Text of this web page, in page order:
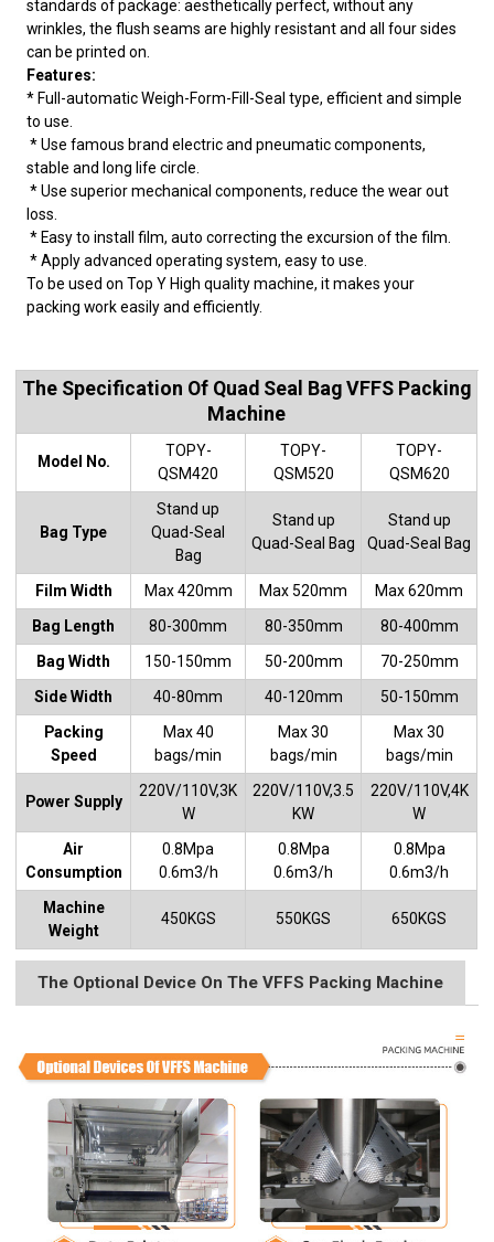
standards of package: aesthetically perfect, without any
wrinkles, the flush seams are highly resistant and all four sides
can be printed on.
Features:
* Full-automatic Weigh-Form-Fill-Seal type, efficient and simple
to use.
* Use famous brand electric and pneumatic components,
stable and long life circle.
* Use superior mechanical components, reduce the wear out
loss.
* Easy to install film, auto correcting the excursion of the film.
* Apply advanced operating system, easy to use.
To be used on Top Y High quality machine, it makes your
packing work easily and efficiently.
The Specification Of Quad Seal Bag VFFS Packing
Machine
Model No.
TOPY-
QSM420
TOPY-
QSM520
TOPY-
QSM620
Bag Type
Stand up
Quad-Seal
Bag
Stand up
Quad-Seal Bag
Stand up
Quad-Seal Bag
Film Width Max 420mm Max 520mm
Max 620mm
Bag Length
80-300mm 80-350mm
80-400mm
Bag Width
150-150mm 50-200mm
70-250mm
Side Width
40-80mm 40-120mm
50-150mm
Packing
Speed
Max 40
bags/min
Max 30
bags/min
Max 30
bags/min
Power Supply
220V/110V,3K
W
220V/110V,3.5
KW
220V/110V,4K
W
Air
Consumption
0.8Mpa
0.6m3/h
0.8Mpa
0.6m3/h
0.8Mpa
0.6m3/h
Machine
Weight
450KGS 550KGS 650KGS
The Optional Device On The VFFS Packing Machine